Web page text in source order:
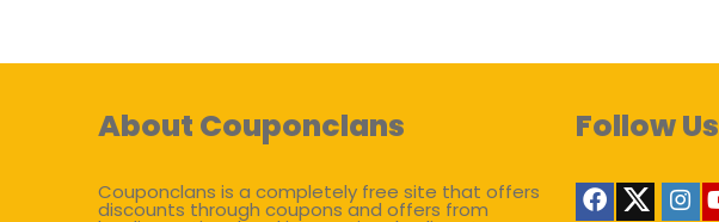
About Couponclans
Couponclans is a completely free site that offers
discounts through coupons and offers from
Follow Us